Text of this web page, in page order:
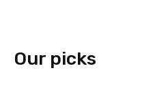
Our picks